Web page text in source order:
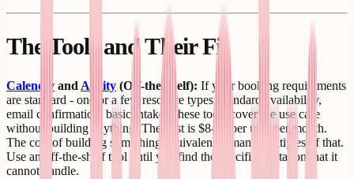
The Tools and Their Fit
Calendly and Acuity (Off-the-shelf): If your booking requirements
are standard - one or a few resource types, standard availability,
email confirmation, basic intake - these tools cover the use case
without building anything. The cost is $8-16 per user per month.
The cost of building something equivalent is many multiples of that.
Use an off-the-shelf tool until you find the specific limitation that it
cannot handle.